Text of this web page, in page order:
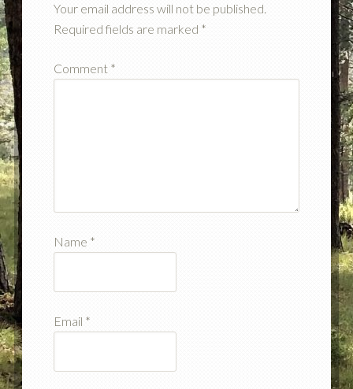
Your email address will not be published.
Required fields are marked *
Comment *
Name *
Email *